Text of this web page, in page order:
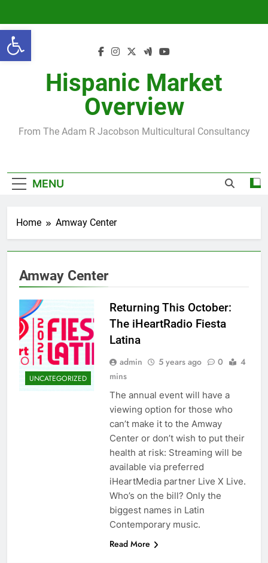
Open toolbar
content
Hispanic Market
Overview
From The Adam R Jacobson Multicultural Consultancy
MENU
Home Amway Center
Amway Center
UNCATEGORIZED
Returning This October:
The iHeartRadio Fiesta
Latina
admin 5 years ago 0
4
mins
The annual event will have a
viewing option for those who
can’t make it to the Amway
Center or don’t wish to put their
health at risk: Streaming will be
available via preferred
iHeartMedia partner Live X Live.
Who’s on the bill? Only the
biggest names in Latin
Contemporary music.
Read More